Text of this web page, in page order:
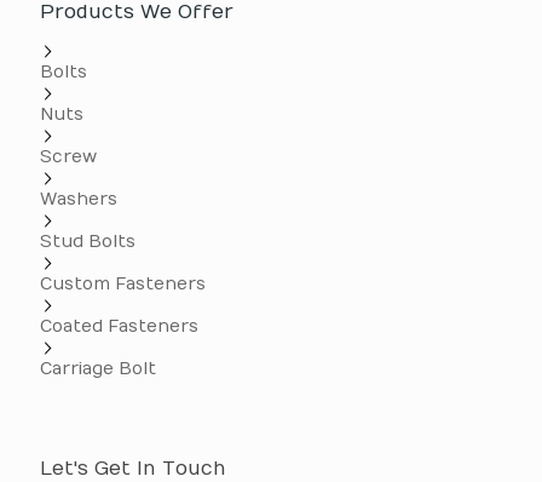
Products We Offer
Bolts
Nuts
Screw
Washers
Stud Bolts
Custom Fasteners
Coated Fasteners
Carriage Bolt
Let's Get In Touch